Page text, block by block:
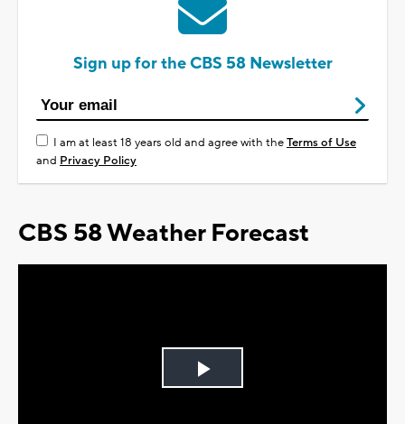
Sign up for the CBS 58 Newsletter
I am at least 18 years old and agree with theTerms of Use
and Privacy Policy
CBS 58 Weather Forecast
Play